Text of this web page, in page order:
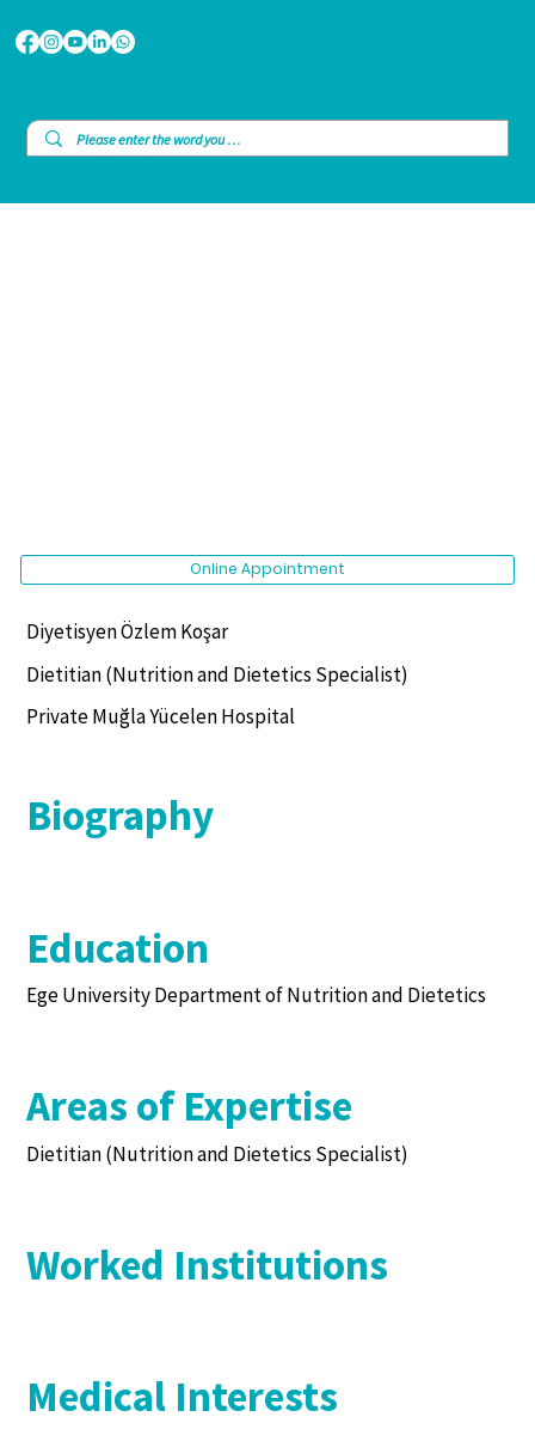
Diyetisyen Özlem Koşar
Dietitian (Nutrition and Dietetics Specialist)
Private Muğla Yücelen Hospital
Biography
Education
Ege University Department of Nutrition and Dietetics
Areas of Expertise
Dietitian (Nutrition and Dietetics Specialist)
Worked Institutions
Medical Interests
Online Appointment